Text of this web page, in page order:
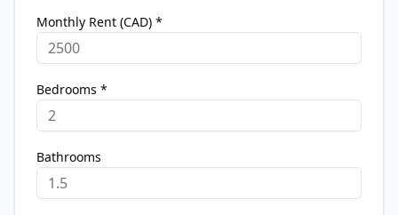
Monthly Rent (CAD) *
Bedrooms *
Bathrooms